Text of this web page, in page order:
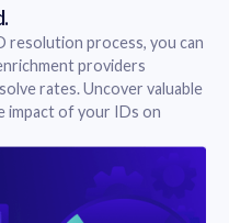
process, you can
providers
rates. Uncover valuable
impact of your IDs on